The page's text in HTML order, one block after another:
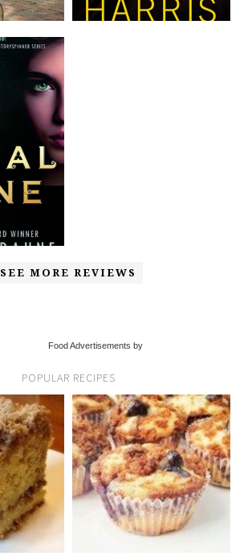
SEE MORE REVIEWS
Food Advertisements by
POPULAR RECIPES